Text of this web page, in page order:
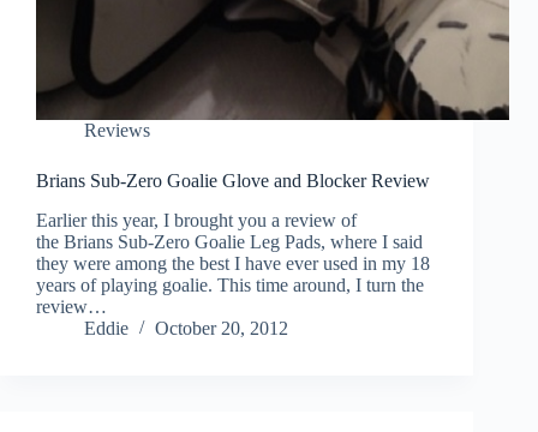
Reviews
Brians Sub-Zero Goalie Glove and Blocker Review
Earlier this year, I brought you a review of
the Brians Sub-Zero Goalie Leg Pads, where I said
they were among the best I have ever used in my 18
years of playing goalie. This time around, I turn the
review…
Eddie
October 20, 2012